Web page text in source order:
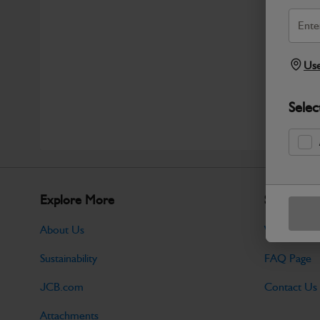
Explore More
About Us
Sustainability
JCB.com
Attachments
Support
Warranty
FAQ Page
Contact Us